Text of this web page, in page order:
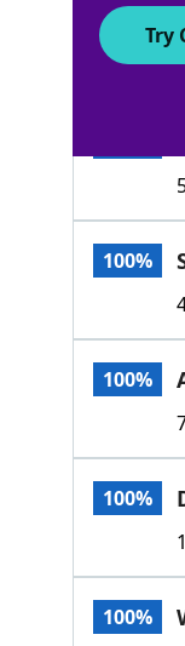
100%
100%
100%
100%
100%
Try